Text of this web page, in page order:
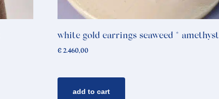
white gold earrings seaweed * amethyst
€ 2.460,00
add to cart